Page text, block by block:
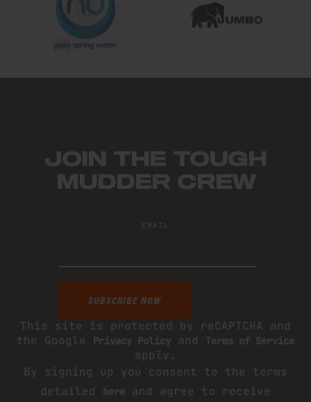
JOIN THE TOUGH
MUDDER CREW
EMAIL
This site is protected by reCAPTCHA and
the Google
Privacy Policy and Terms of Service
apply.
By signing up you consent to the terms
detailed
here
and agree to receive